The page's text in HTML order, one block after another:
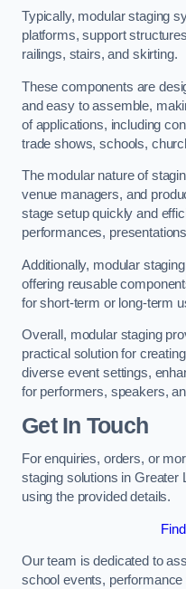
Typically, modular staging
platforms, support
railings, stairs, and skirting.
These components are
and easy to assemble,
of applications, including
trade shows, schools,
The modular nature of
venue managers, and
stage setup quickly and
performances,
Additionally, modular
offering reusable
for short-term or long-term
Overall, modular staging
practical solution for
diverse event settings,
for performers, speakers,
Get In Touch
For enquiries, orders, or
staging solutions in Greater
using the provided details.
Our team is dedicated to
school events,